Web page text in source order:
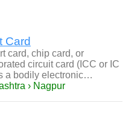
Card
card, chip card, or
circuit card (ICC or IC
a bodily electronic…
› Nagpur